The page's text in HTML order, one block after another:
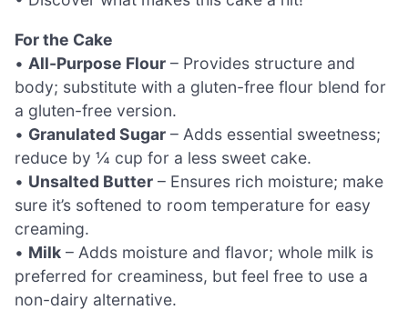
For the Cake
• All-Purpose Flour – Provides structure and
body; substitute with a gluten-free flour blend for
a gluten-free version.
• Granulated Sugar – Adds essential sweetness;
reduce by ¼ cup for a less sweet cake.
• Unsalted Butter – Ensures rich moisture; make
sure it’s softened to room temperature for easy
creaming.
• Milk – Adds moisture and flavor; whole milk is
preferred for creaminess, but feel free to use a
non-dairy alternative.